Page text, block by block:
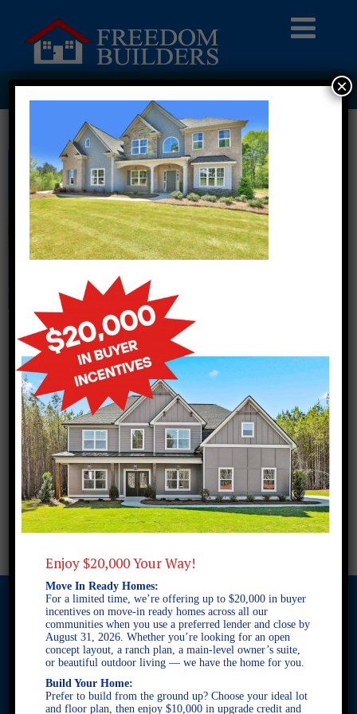
HOMEPAGE6
© 2026 Freedom Builders. All Rights Reserved. Equal Housing
Opportunity. Subject to errors and omissions. All information
development byRearview Advertising
This site is protected by reCAPTCHA and the GooglePrivacy
Enjoy $20,000 Your Way!
Move In Ready Homes:
For a limited time, we’re offering up to $20,000 in buyer
incentives on move-in ready homes across all our
communities when you use a preferred lender and close by
August 31, 2026. Whether you’re looking for an open
concept layout, a ranch plan, a main-level owner’s suite,
or beautiful outdoor living — we have the home for you.
Build Your Home:
Prefer to build from the ground up? Choose your ideal lot
and floor plan, then enjoy $10,000 in upgrade credit and
×